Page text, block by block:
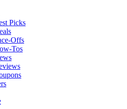
Picks
Offs
Tos